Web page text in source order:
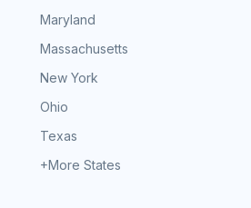
Maryland
Massachusetts
New York
Ohio
Texas
+More States